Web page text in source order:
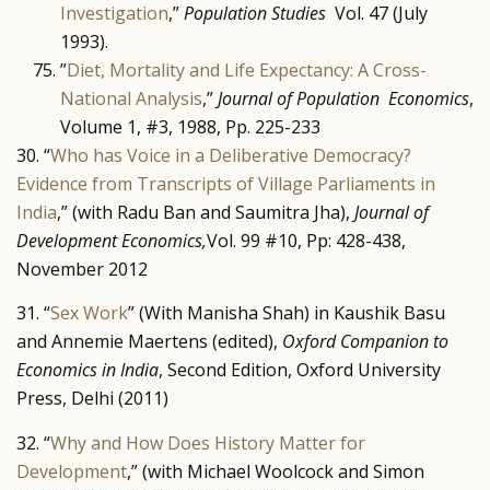
Investigation,”Population Studies Vol. 47 (July
1993).
”Diet, Mortality and Life Expectancy: A Cross-
National Analysis,”Journal of Population Economics,
Volume 1, #3, 1988, Pp. 225-233
30. “Who has Voice in a Deliberative Democracy?
Evidence from Transcripts of Village Parliaments in
India,” (with Radu Ban and Saumitra Jha), Journal of
Development Economics,Vol. 99 #10, Pp: 428-438,
November 2012
31. “Sex Work” (With Manisha Shah) in Kaushik Basu
and Annemie Maertens (edited), Oxford Companion to
Economics in India, Second Edition, Oxford University
Press, Delhi (2011)
32. “Why and How Does History Matter for
Development,” (with Michael Woolcock and Simon